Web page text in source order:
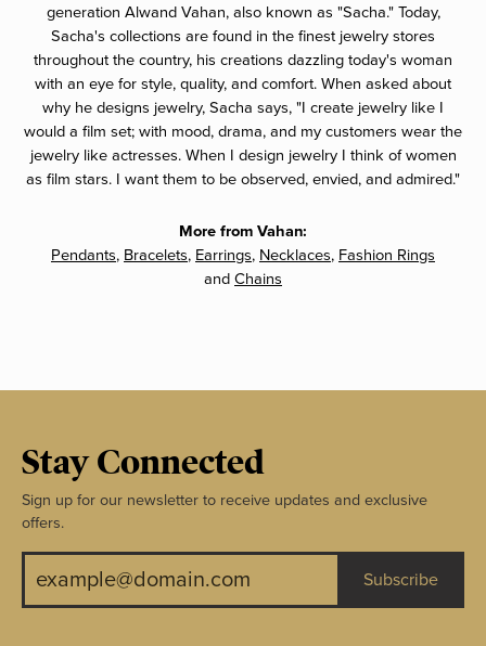
generation Alwand Vahan, also known as "Sacha." Today,
Sacha's collections are found in the finest jewelry stores
throughout the country, his creations dazzling today's woman
with an eye for style, quality, and comfort. When asked about
why he designs jewelry, Sacha says, "I create jewelry like I
would a film set; with mood, drama, and my customers wear the
jewelry like actresses. When I design jewelry I think of women
as film stars. I want them to be observed, envied, and admired."
More from Vahan:
Pendants, Bracelets, Earrings, Necklaces, Fashion Rings
and Chains
Stay Connected
Sign up for our newsletter to receive updates and exclusive
offers.
Subscribe